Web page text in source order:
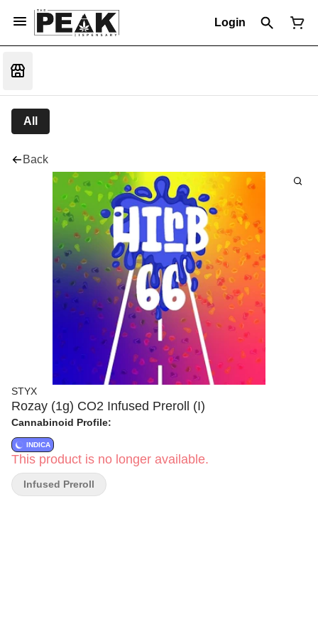
Login
All
Back
STYX
Rozay (1g) CO2 Infused Preroll (I)
Cannabinoid Profile:
INDICA
This product is no longer available.
Infused Preroll